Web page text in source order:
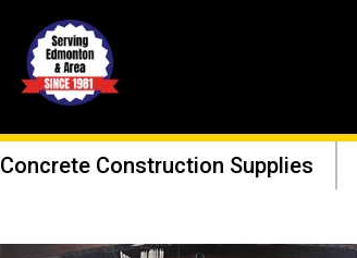
Concrete Construction Supplies